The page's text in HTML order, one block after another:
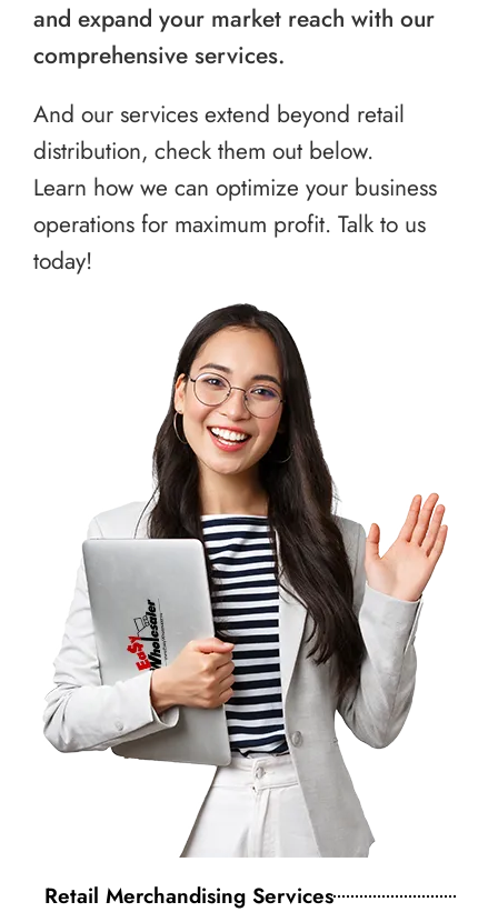
and expand your market reach with our
comprehensive services.
And our services extend beyond retail
distribution, check them out below.
Learn how we can optimize your business
operations for maximum profit. Talk to us
today!
Retail Merchandising Services